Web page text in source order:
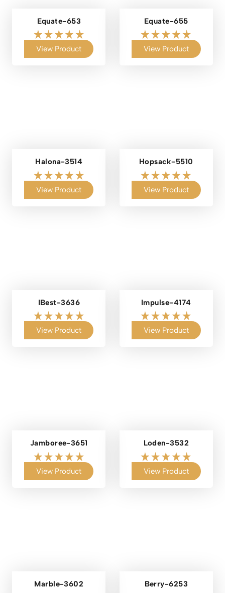
Equate-653
View Product
Equate-655
View Product
Halona-3514
View Product
Hopsack-5510
View Product
IBest-3636
View Product
Impulse-4174
View Product
Jamboree-3651
View Product
Loden-3532
View Product
Marble-3602 Berry-6253